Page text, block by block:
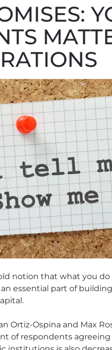
notion that what you
an essential part of
Ortiz-Ospina and Max
of respondents